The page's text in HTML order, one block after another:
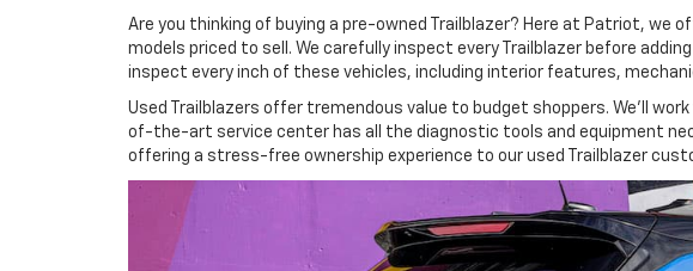
Are you thinking of buying a pre-owned Trailblazer? Here at Patriot, we
models priced to sell. We carefully inspect every Trailblazer before
inspect every inch of these vehicles, including interior features,
Used Trailblazers offer tremendous value to budget shoppers. We’ll
of-the-art service center has all the diagnostic tools and equipment
offering a stress-free ownership experience to our used Trailblazer